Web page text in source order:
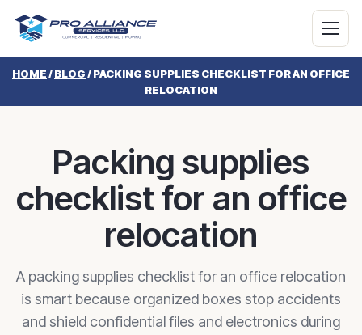
HOME/BLOG/PACKING SUPPLIES CHECKLIST FOR AN OFFICE
RELOCATION
Packing supplies
checklist for an office
relocation
A packing supplies checklist for an office relocation
is smart because organized boxes stop accidents
and shield confidential files and electronics during